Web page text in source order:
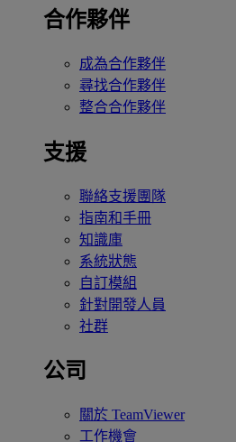
合作夥伴
成為合作夥伴
尋找合作夥伴
整合合作夥伴
支援
聯絡支援團隊
指南和手冊
知識庫
系統狀態
自訂模組
針對開發人員
社群
公司
關於 TeamViewer
工作機會